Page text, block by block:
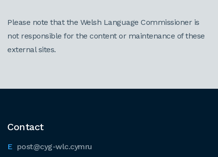
Please note that the Welsh Language Commissioner is
not responsible for the content or maintenance of these
external sites.
Contact
post@cyg-wlc.cymru